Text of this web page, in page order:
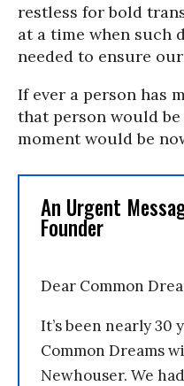
restless for bold
at a time when such
needed to ensure
If ever a person has
that person would
moment would be
An Urgent
Founder
Dear Common
It’s been nearly 30
Common Dreams
Newhouser. We